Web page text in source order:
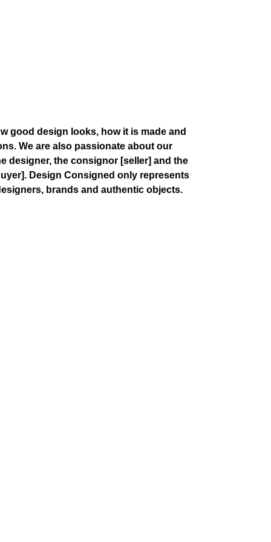
good design looks, how it is made and
We are also passionate about our
designer, the consignor [seller] and the
. Design Consigned only represents
brands and authentic objects.